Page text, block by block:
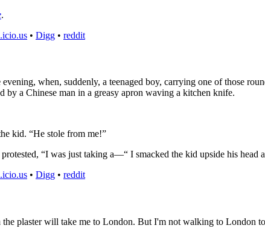
.
• Digg • reddit
when, suddenly, a teenaged boy, carrying one of those
by a Chinese man in a greasy apron waving a kitchen knife.
kid. “He stole from me!”
“I was just taking a—“ I smacked the kid upside his head
• Digg • reddit
plaster will take me to London. But I'm not walking to London